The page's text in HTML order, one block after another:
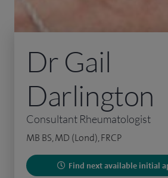
Dr Gail
Darlington
Consultant Rheumatologist
MB BS, MD (Lond), FRCP
Find next available initial